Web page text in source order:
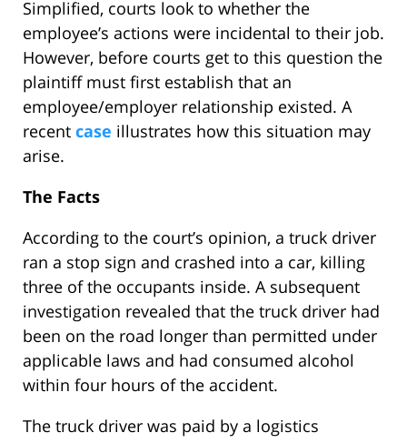
Simplified, courts look to whether the
employee’s actions were incidental to their job.
However, before courts get to this question the
plaintiff must first establish that an
employee/employer relationship existed. A
recent case illustrates how this situation may
arise.
The Facts
According to the court’s opinion, a truck driver
ran a stop sign and crashed into a car, killing
three of the occupants inside. A subsequent
investigation revealed that the truck driver had
been on the road longer than permitted under
applicable laws and had consumed alcohol
within four hours of the accident.
The truck driver was paid by a logistics